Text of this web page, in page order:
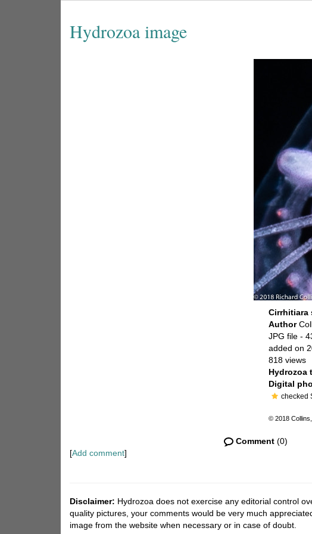
Hydrozoa image
Cirrhitiara
Author
JPG file-
added on
818 views
Hydrozoa
Digital
checked
© 2018
Comment(0)
[Add comment]
Disclaimer: Hydrozoa does not exercise any editorial control
quality pictures, your comments would be very much
image from the website when necessary or in case of doubt.